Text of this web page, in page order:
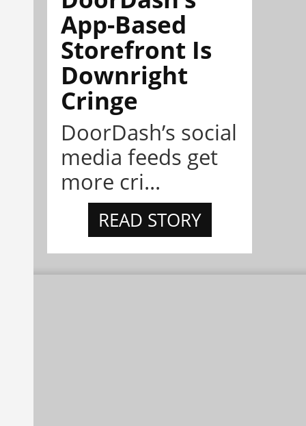
App-Based
Storefront Is
Downright
Cringe
DoorDash’s social
media feeds get
more cri...
READ STORY